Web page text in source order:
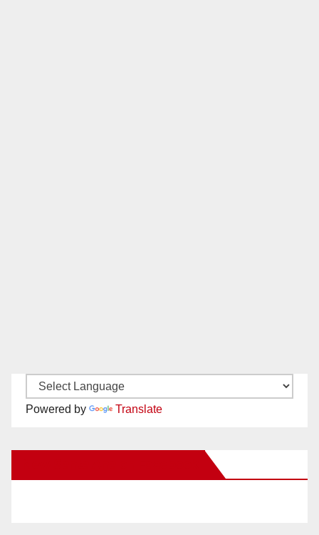
Powered by Translate